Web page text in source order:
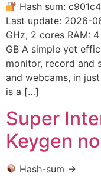
Hash sum:
Last update: 2026-
GHz, 2 cores RAM:
GB A simple yet
monitor, record and
and webcams, in
is a […]
Super
Keygen
Hash-sum →